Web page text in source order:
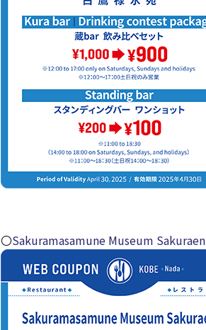
〇Sakuramasamune Museum Sakuraen